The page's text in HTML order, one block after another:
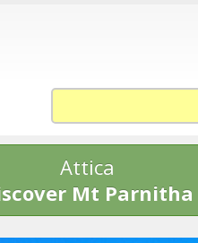
Attica
Mt Parnitha